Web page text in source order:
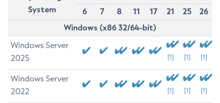
System
6
7 8 11 17 21 25
26
Windows (x86 32/64-bit)
Windows Server
2025
[1] [1] [1]
Windows Server
2022
[1] [1] [1]